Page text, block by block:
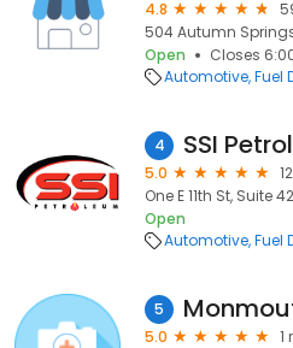
4.8
504 Autumn
Open
Closes
Automotive Fuel
4 SSI
5.0
One E 11th St, Suite
Open
Automotive Fuel
5
5.0
1